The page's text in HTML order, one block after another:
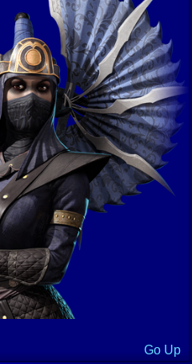
Go Up